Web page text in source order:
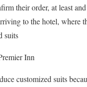
their order, at least
to the hotel, where
suits
Inn
customized suits